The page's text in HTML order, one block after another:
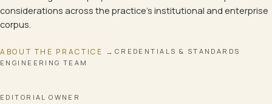
considerations across the practice's institutional and enterprise
corpus.
ABOUT THE PRACTICE → CREDENTIALS & STANDARDS
ENGINEERING TEAM
EDITORIAL OWNER